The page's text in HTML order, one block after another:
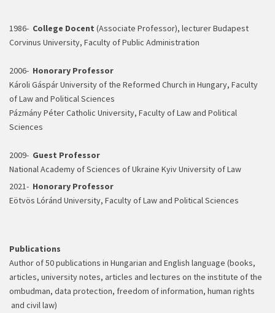
1986- College Docent (Associate Professor), lecturer Budapest
Corvinus University, Faculty of Public Administration
2006- Honorary Professor
Károli Gáspár University of the Reformed Church in Hungary, Faculty
of Law and Political Sciences
Pázmány Péter Catholic University, Faculty of Law and Political
Sciences
2009- Guest Professor
National Academy of Sciences of Ukraine Kyiv University of Law
2021- Honorary Professor
Eötvös Lóránd University, Faculty of Law and Political Sciences
Publications
Author of 50 publications in Hungarian and English language (books,
articles, university notes, articles and lectures on the institute of the
ombudman, data protection, freedom of information, human rights
and civil law)